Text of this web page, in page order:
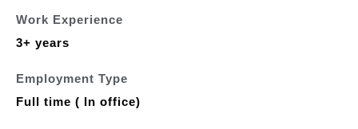
Work Experience
3+ years
Employment Type
Full time ( In office)